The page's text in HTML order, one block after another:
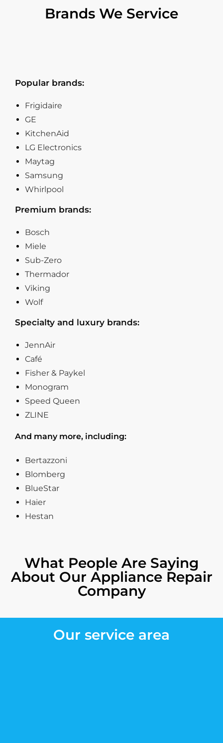
Brands We Service
Popular brands:
Frigidaire
GE
KitchenAid
LG Electronics
Maytag
Samsung
Whirlpool
Premium brands:
Bosch
Miele
Sub-Zero
Thermador
Viking
Wolf
Specialty and luxury brands:
JennAir
Café
Fisher & Paykel
Monogram
Speed Queen
ZLINE
And many more, including:
Bertazzoni
Blomberg
BlueStar
Haier
Hestan
What People Are Saying
About Our Appliance Repair
Company
Our service area